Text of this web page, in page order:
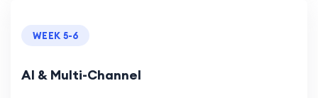
WEEK 5-6
AI & Multi-Channel